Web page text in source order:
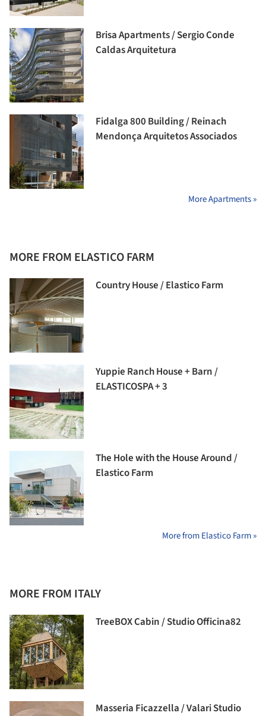
Brisa Apartments / Sergio Conde
Caldas Arquitetura
Fidalga 800 Building / Reinach
Mendonça Arquitetos Associados
More Apartments »
MORE FROM ELASTICO FARM
Country House / Elastico Farm
Yuppie Ranch House + Barn /
ELASTICOSPA + 3
The Hole with the House Around /
Elastico Farm
More from Elastico Farm »
MORE FROM ITALY
TreeBOX Cabin / Studio Officina82
Masseria Ficazzella / Valari Studio